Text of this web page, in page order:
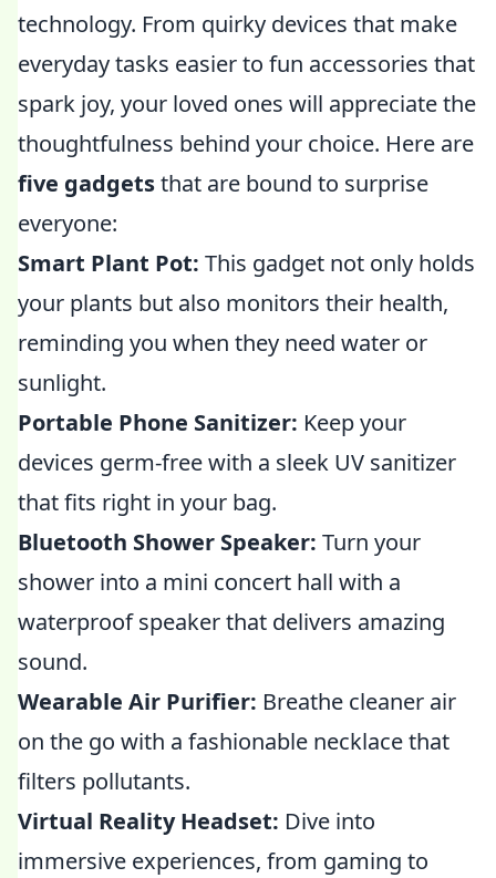
technology. From quirky devices that make
everyday tasks easier to fun accessories that
spark joy, your loved ones will appreciate the
thoughtfulness behind your choice. Here are
five gadgetsthat are bound to surprise
everyone:
Smart Plant Pot: This gadget not only holds
your plants but also monitors their health,
reminding you when they need water or
sunlight.
Portable Phone Sanitizer: Keep your
devices germ-free with a sleek UV sanitizer
that fits right in your bag.
Bluetooth Shower Speaker: Turn your
shower into a mini concert hall with a
waterproof speaker that delivers amazing
sound.
Wearable Air Purifier: Breathe cleaner air
on the go with a fashionable necklace that
filters pollutants.
Virtual Reality Headset: Dive into
immersive experiences, from gaming to